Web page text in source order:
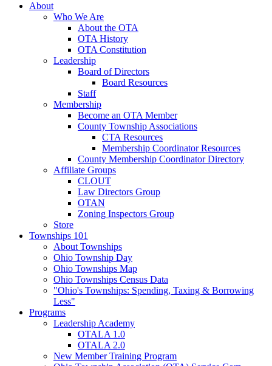
About
Who We Are
About the OTA
OTA History
OTA Constitution
Leadership
Board of Directors
Board Resources
Staff
Membership
Become an OTA Member
County Township Associations
CTA Resources
Membership Coordinator Resources
County Membership Coordinator Directory
Affiliate Groups
CLOUT
Law Directors Group
OTAN
Zoning Inspectors Group
Store
Townships 101
About Townships
Ohio Township Day
Ohio Townships Map
Ohio Townships Census Data
"Ohio's Townships: Spending, Taxing & Borrowing
Less"
Programs
Leadership Academy
OTALA 1.0
OTALA 2.0
New Member Training Program